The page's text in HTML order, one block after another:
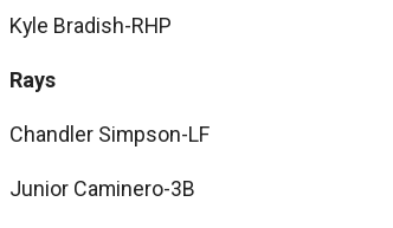
Kyle Bradish-RHP
Rays
Chandler Simpson-LF
Junior Caminero-3B